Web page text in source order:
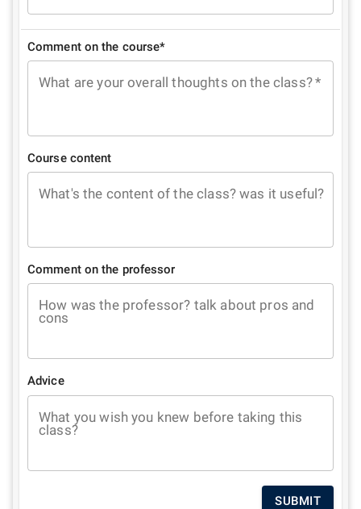
Comment on the course*
What are your overall thoughts on the class?*
Course content
What's the content of the class? was it useful?
Comment on the professor
How was the professor? talk about pros and
cons
Advice
What you wish you knew before taking this
class?
SUBMIT